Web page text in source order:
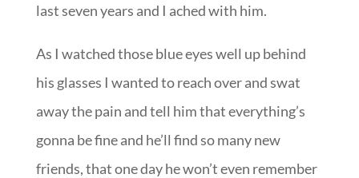
last seven years and I ached with him.
As I watched those blue eyes well up behind
his glasses I wanted to reach over and swat
away the pain and tell him that everything’s
gonna be fine and he’ll find so many new
friends, that one day he won’t even remember